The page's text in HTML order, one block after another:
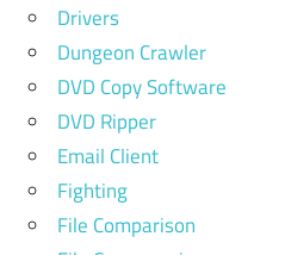
Drivers
Dungeon Crawler
DVD Copy Software
DVD Ripper
Email Client
Fighting
File Comparison